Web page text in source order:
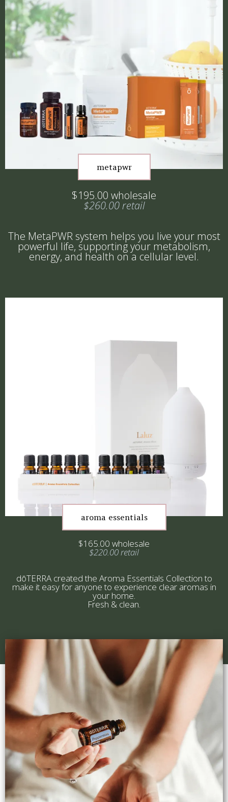
metapwr
$195.00 wholesale
$260.00 retail
The MetaPWR system helps you live your most
powerful life, supporting your metabolism,
energy, and health on a cellular level.
aroma essentials
$165.00 wholesale
$220.00 retail
dōTERRA created the Aroma Essentials Collection to
make it easy for anyone to experience clear aromas in
your home.
Fresh & clean.